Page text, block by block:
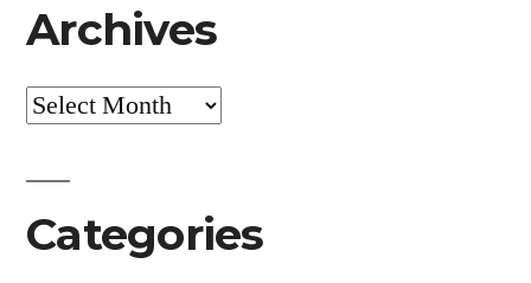
Archives
Archives
Categories